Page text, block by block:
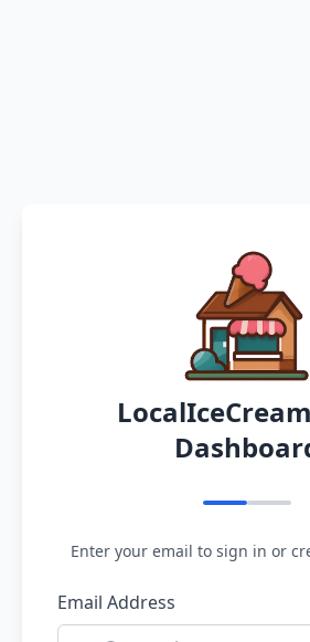
Enter your email to sign in or
Email Address